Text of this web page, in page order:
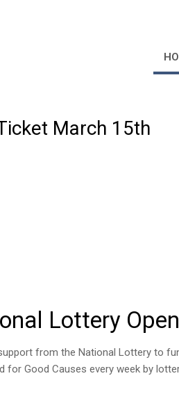
March 15th
Lottery
from the National Lottery to
for Good Causes every week by